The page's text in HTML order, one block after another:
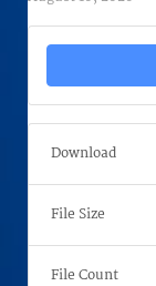
Download
File Size
File Count